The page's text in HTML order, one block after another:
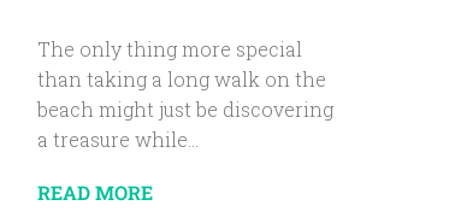
The only thing more special
than taking a long walk on the
beach might just be discovering
a treasure while...
READ MORE